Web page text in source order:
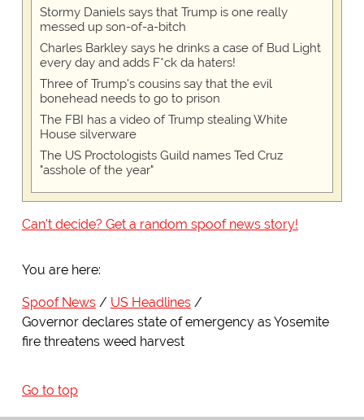
Stormy Daniels says that Trump is one really
messed up son-of-a-bitch
Charles Barkley says he drinks a case of Bud Light
every day and adds F*ck da haters!
Three of Trump's cousins say that the evil
bonehead needs to go to prison
The FBI has a video of Trump stealing White
House silverware
The US Proctologists Guild names Ted Cruz
"asshole of the year"
Can't decide? Get a random spoof news story!
You are here:
Spoof News
US Headlines
Governor declares state of emergency as Yosemite
fire threatens weed harvest
Go to top